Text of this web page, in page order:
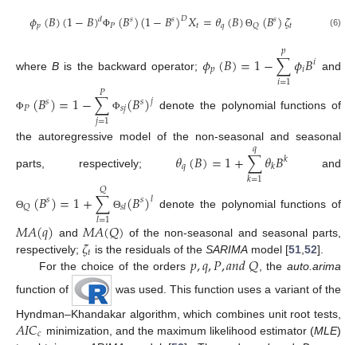
𝜙𝑝(𝐵)(1−𝐵)𝑑Φ𝑃(𝐵𝑠)(1−𝐵𝑠)𝐷𝑋𝑡=𝜃𝑞(𝐵) Θ𝑄(𝐵𝑠)𝜁𝑡 (6)
whereB is the backward operator;𝜙𝑝(𝐵)=1−∑
𝑖=1
𝑝 𝜙𝑖𝐵𝑖 and
Φ𝑃(𝐵𝑠)=1−∑
𝑗=1
𝑃 Φ𝑠𝑗(𝐵𝑠)𝑗 denote the polynomial functions of
the autoregressive model of the non-seasonal and seasonal
parts, respectively; 𝜃𝑞(𝐵)=1+∑
𝑘=1
𝑞 𝜃𝑘𝐵𝑘 and
Θ𝑄(𝐵𝑠)=1+∑
𝑙=1
𝑄 Θ𝑠𝑙(𝐵𝑠)𝑙 denote the polynomial functions of
𝑀𝐴(𝑞) and 𝑀𝐴(𝑄) of the non-seasonal and seasonal parts,
respectively; 𝜁𝑡 is the residuals of the SARIMAmodel [51, 52].
For the choice of the orders𝑝,𝑞,𝑃,𝑎𝑛𝑑𝑄 , theauto.arima
function of
was used. This function uses a variant of the
Hyndman–Khandakar algorithm, which combines unit root tests,
𝐴𝐼𝐶𝑐 minimization, and the maximum likelihood estimator (MLE)